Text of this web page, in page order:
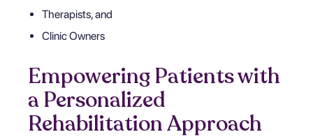
Therapists, and
Clinic Owners
Empowering Patients with
a Personalized
Rehabilitation Approach